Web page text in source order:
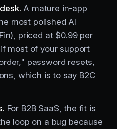
A mature in-app
most polished AI
priced at $0.99 per
most of your support
password resets,
which is to say B2C
For B2B SaaS, the fit is
loop on a bug because